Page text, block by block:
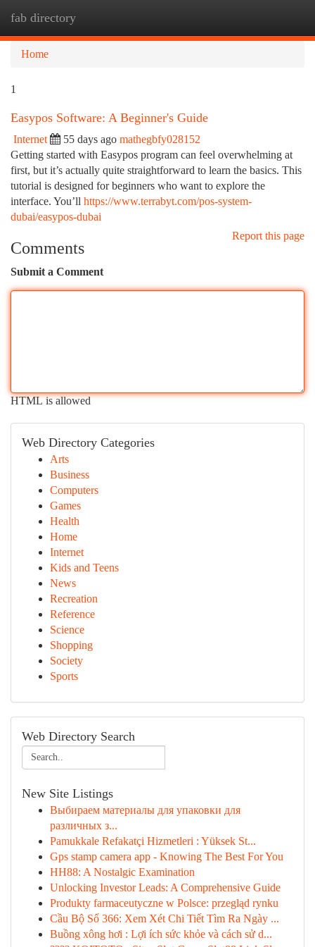
fab directory
Home
1
Easypos Software: A Beginner's Guide
Internet 55 days ago mathegbfy028152
Getting started with Easypos program can feel overwhelming at
first, but it’s actually quite straightforward to learn the basics. This
tutorial is designed for beginners who want to explore the
interface. You’ll https://www.terrabyt.com/pos-system-
dubai/easypos-dubai
Report this page
Comments
Submit a Comment
HTML is allowed
Web Directory Categories
Arts
Business
Computers
Games
Health
Home
Internet
Kids and Teens
News
Recreation
Reference
Science
Shopping
Society
Sports
Web Directory Search
New Site Listings
Выбираем материалы для упаковки для
различных з...
Pamukkale Refakatçi Hizmetleri : Yüksek St...
Gps stamp camera app - Knowing The Best For You
HH88: A Nostalgic Examination
Unlocking Investor Leads: A Comprehensive Guide
Produkty farmaceutyczne w Polsce: przegląd rynku
Cầu Bộ Số 366: Xem Xét Chi Tiết Tìm Ra Ngày ...
Buồng xông hơi : Lợi ích sức khỏe và cách sử d...